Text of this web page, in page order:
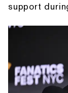
support